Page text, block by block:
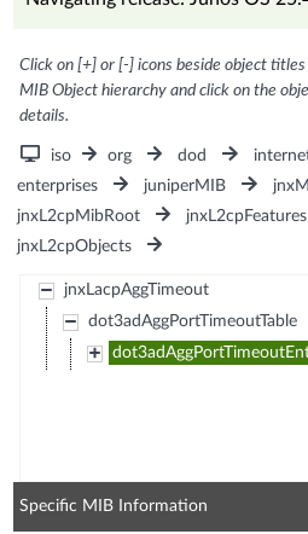
Click on [+] or [-] icons beside object
MIB Object hierarchy and click on the
details.
iso org dod
enterprises
juniperMIB
jnxL2cpMibRoot
jnxL2cpObjects
jnxLacpAggTimeout
dot3adAggPortTimeoutTable
Specific MIB Information